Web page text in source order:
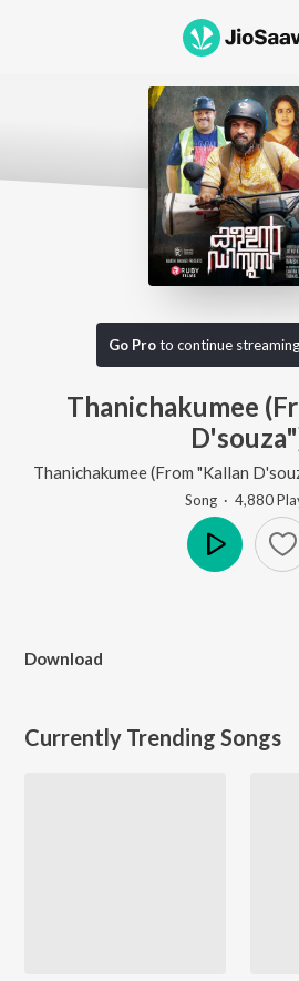
Go Proto continue
Thanichakumee
Thanichakumee (From "Kallan
Song · 4,880
Download
Currently Trending Songs